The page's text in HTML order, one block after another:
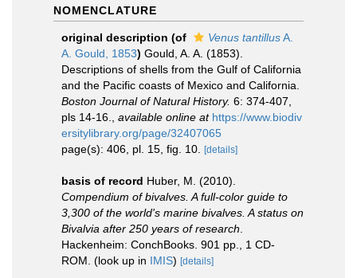
NOMENCLATURE
original description (of Venus tantillusA.
A. Gould, 1853) Gould, A. A. (1853).
Descriptions of shells from the Gulf of California
and the Pacific coasts of Mexico and California.
Boston Journal of Natural History. 6: 374-407,
pls 14-16.
available online at https://www.biodiv
ersitylibrary.org/page/32407065
page(s): 406, pl. 15, fig. 10.
[details]
basis of record Huber, M. (2010).
Compendium of bivalves. A full-color guide to
3,300 of the world's marine bivalves. A status on
Bivalvia after 250 years of research
Hackenheim: ConchBooks. 901 pp., 1 CD-
ROM. (look up in IMIS) [details]